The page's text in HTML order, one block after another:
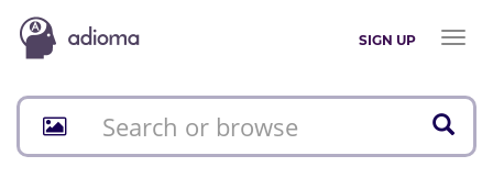
SIGN UP
Toggle